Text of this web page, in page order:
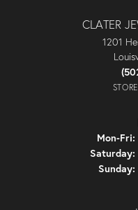
CLATER
1201
Mon-Fri:
Saturday:
Sunday: